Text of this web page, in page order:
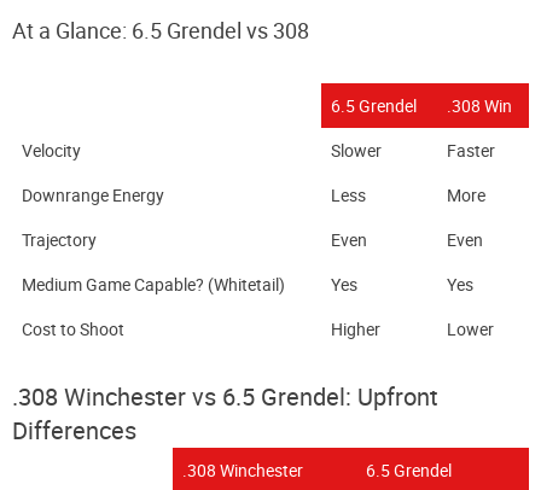
At a Glance: 6.5 Grendel vs 308
6.5 Grendel
.308 Win
Velocity
Slower
Faster
Downrange Energy
Less
More
Trajectory
Even
Even
Medium Game Capable? (Whitetail)
Yes
Yes
Cost to Shoot
Higher Lower
.308 Winchester vs 6.5 Grendel: Upfront
Differences
.308 Winchester
6.5 Grendel